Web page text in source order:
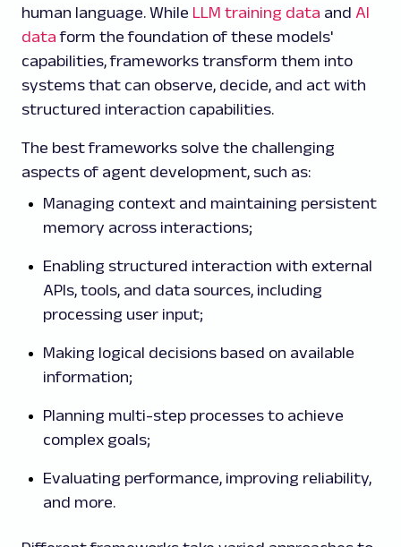
human language. While LLM training data and AI
data form the foundation of these models'
capabilities, frameworks transform them into
systems that can observe, decide, and act with
structured interaction capabilities.
The best frameworks solve the challenging
aspects of agent development, such as:
Managing context and maintaining persistent
memory across interactions;
Enabling structured interaction with external
APIs, tools, and data sources, including
processing user input;
Making logical decisions based on available
information;
Planning multi-step processes to achieve
complex goals;
Evaluating performance, improving reliability,
and more.